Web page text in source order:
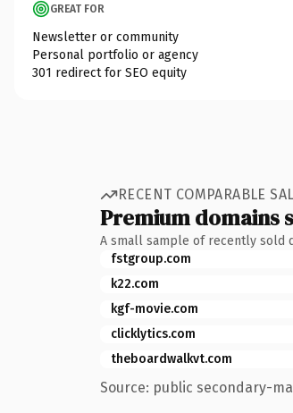
GREAT FOR
Newsletter or community
Personal portfolio or agency
301 redirect for SEO equity
RECENT COMPARABLE
Premium domains
A small sample of recently sold
fstgroup.com
k22.com
kgf-movie.com
clicklytics.com
theboardwalkvt.com
Source: public secondary-